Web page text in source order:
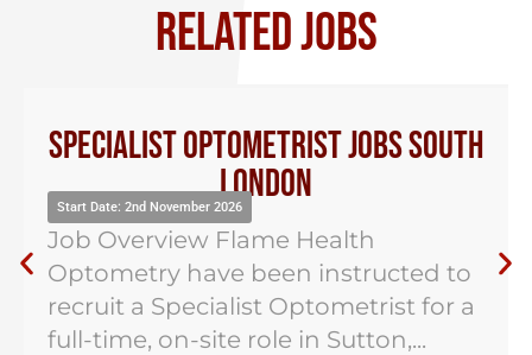
RELATED JOBS
Specialist Optometrist Jobs South
London
Start Date: 2nd November 2026
Job Overview Flame Health
Optometry have been instructed to
recruit a Specialist Optometrist for a
full-time, on-site role in Sutton,...